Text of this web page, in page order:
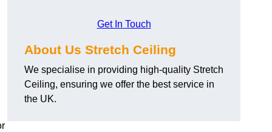
Get In Touch
About Us Stretch Ceiling
We specialise in providing high-quality Stretch
Ceiling, ensuring we offer the best service in
the UK.